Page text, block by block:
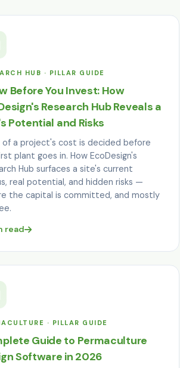
HUB · PILLAR GUIDE
Before You Invest: How
Research Hub Reveals a
Potential and Risks
of a project's cost is decided before
plant goes in. How EcoDesign's
Hub surfaces a site's current
real potential, and hidden risks —
the capital is committed, and mostly
read
· PILLAR GUIDE
Guide to Permaculture
Software in 2026